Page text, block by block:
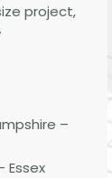
project,
–
Essex